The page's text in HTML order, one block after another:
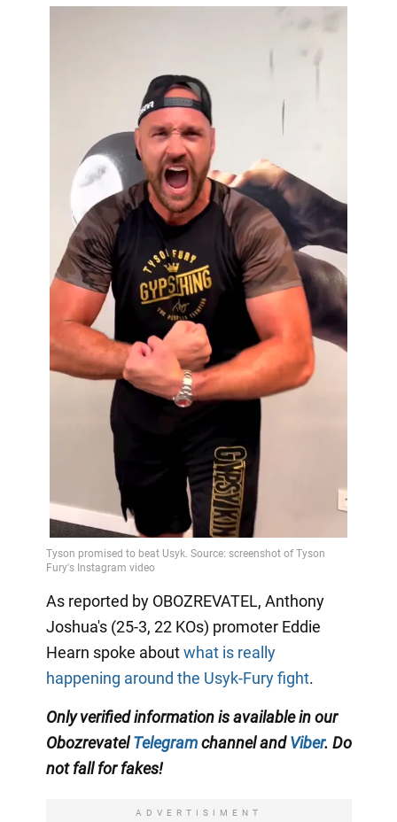
As reported by OBOZREVATEL, Anthony
Joshua's (25-3, 22 KOs) promoter Eddie
Hearn spoke aboutwhat is really
happening around the Usyk-Fury fight.
Only verified information is available in our
ObozrevatelTelegramchannel andViber. Do
not fall for fakes!
ADVERTISIMENT